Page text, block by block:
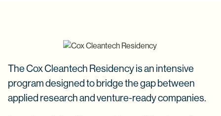
The Cox Cleantech Residency is an intensive
program designed to bridge the gap between
applied research and venture-ready companies.